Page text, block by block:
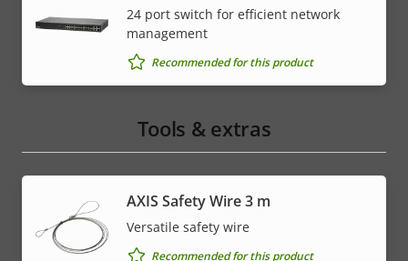
24 port switch for efficient network
management
Recommended for this product
Tools & extras
AXIS Safety Wire 3 m
Versatile safety wire
Recommended for this product